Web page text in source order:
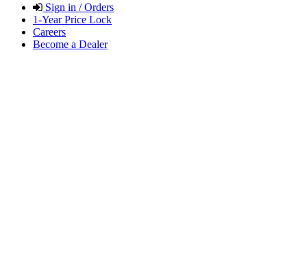
Sign in / Orders
1-Year Price Lock
Careers
Become a Dealer